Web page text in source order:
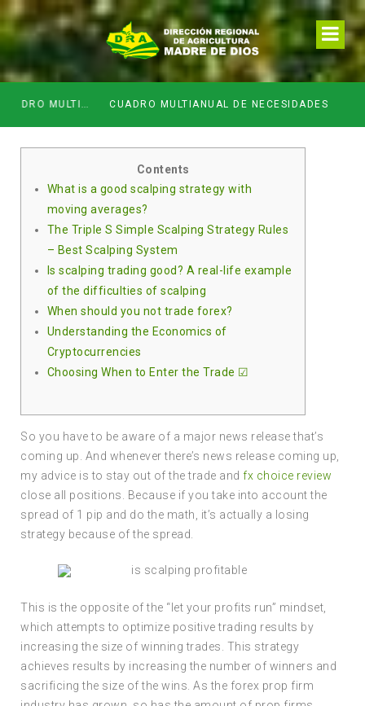
CUADRO MULTIANUAL DE NECESIDADES
Contents
What is a good scalping strategy with
moving averages?
The Triple S Simple Scalping Strategy Rules
– Best Scalping System
Is scalping trading good? A real-life example
of the difficulties of scalping
When should you not trade forex?
Understanding the Economics of
Cryptocurrencies
Choosing When to Enter the Trade ☑
So you have to be aware of a major news release that’s
coming up. And whenever there’s news release coming up,
my advice is to stay out of the trade and fx choice review
close all positions. Because if you take into account the
spread of 1 pip and do the math, it’s actually a losing
strategy because of the spread.
This is the opposite of the “let your profits run” mindset,
which attempts to optimize positive trading results by
increasing the size of winning trades. This strategy
achieves results by increasing the number of winners and
sacrificing the size of the wins. As the forex prop firm